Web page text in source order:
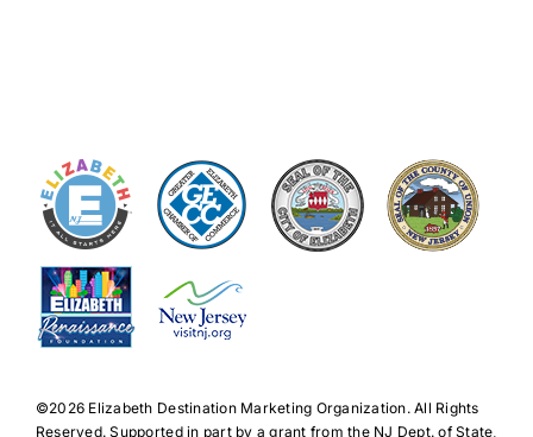
©️2026 Elizabeth Destination Marketing Organization. All Rights
Reserved. Supported in part by a grant from the NJ Dept. of State,